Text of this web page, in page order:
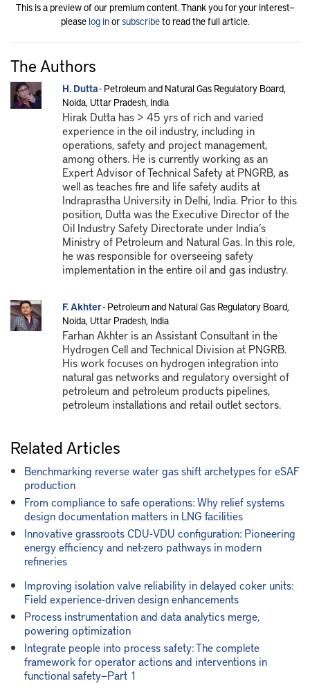
This is a preview of our premium content. Thank you for your interest—
please log inorsubscribeto read the full article.
The Authors
H. Dutta- Petroleum and Natural Gas Regulatory Board,
Noida, Uttar Pradesh, India
Hirak Dutta has > 45 yrs of rich and varied
experience in the oil industry, including in
operations, safety and project management,
among others. He is currently working as an
Expert Advisor of Technical Safety at PNGRB, as
well as teaches fire and life safety audits at
Indraprastha University in Delhi, India. Prior to this
position, Dutta was the Executive Director of the
Oil Industry Safety Directorate under India’s
Ministry of Petroleum and Natural Gas. In this role,
he was responsible for overseeing safety
implementation in the entire oil and gas industry.
F. Akhter- Petroleum and Natural Gas Regulatory Board,
Noida, Uttar Pradesh, India
Farhan Akhter is an Assistant Consultant in the
Hydrogen Cell and Technical Division at PNGRB.
His work focuses on hydrogen integration into
natural gas networks and regulatory oversight of
petroleum and petroleum products pipelines,
petroleum installations and retail outlet sectors.
Related Articles
Benchmarking reverse water gas shift archetypes for eSAF
production
From compliance to safe operations: Why relief systems
design documentation matters in LNG facilities
Innovative grassroots CDU-VDU configuration: Pioneering
energy efficiency and net-zero pathways in modern
refineries
Improving isolation valve reliability in delayed coker units:
Field experience-driven design enhancements
Process instrumentation and data analytics merge,
powering optimization
Integrate people into process safety: The complete
framework for operator actions and interventions in
functional safety—Part 1